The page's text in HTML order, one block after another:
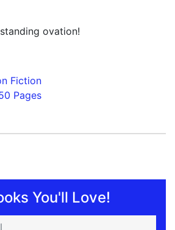
ovation!
Fiction
Pages
You'll Love!